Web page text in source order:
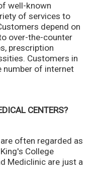
well-known
of services to
depend on
over-the-counter
prescription
Customers in
number of internet
CENTERS?
often regarded as
College
Mediclinic are just a